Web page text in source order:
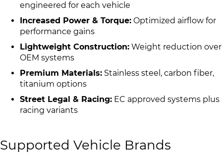
engineered for each vehicle
Increased Power & Torque: Optimized airflow for
performance gains
Lightweight Construction: Weight reduction over
OEM systems
Premium Materials: Stainless steel, carbon fiber,
titanium options
Street Legal & Racing: EC approved systems plus
racing variants
Supported Vehicle Brands